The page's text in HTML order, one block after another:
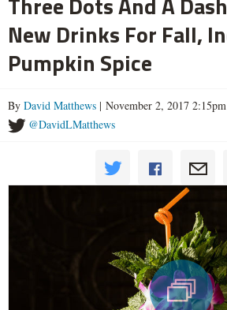
New Drinks For Fall,
Pumpkin Spice
By David Matthews | November 2, 2017 2:15pm
@DavidLMatthews